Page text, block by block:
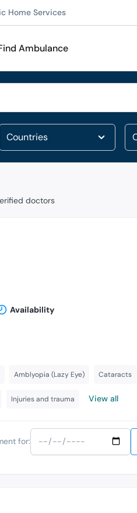
Home Services
Ambulance
doctors
Availability
Amblyopia (Lazy Eye) Cataracts
Injuries and trauma View all
for: